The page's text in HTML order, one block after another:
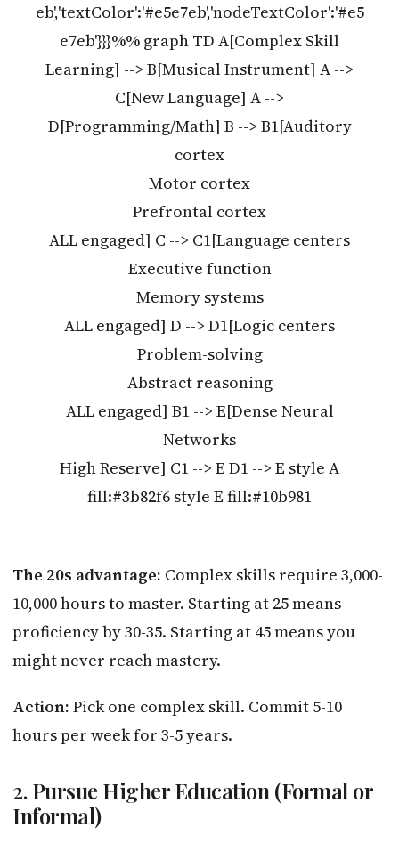
eb','textColor':'#e5e7eb','nodeTextColor':'#e5
e7eb'}}}%% graph TD A[Complex Skill
Learning] --> B[Musical Instrument] A -->
C[New Language] A -->
D[Programming/Math] B --> B1[Auditory
cortex
Motor cortex
Prefrontal cortex
ALL engaged] C --> C1[Language centers
Executive function
Memory systems
ALL engaged] D --> D1[Logic centers
Problem-solving
Abstract reasoning
ALL engaged] B1 --> E[Dense Neural
Networks
High Reserve] C1 --> E D1 --> E style A
fill:#3b82f6 style E fill:#10b981
The 20s advantage: Complex skills require 3,000-
10,000 hours to master. Starting at 25 means
proficiency by 30-35. Starting at 45 means you
might never reach mastery.
Action: Pick one complex skill. Commit 5-10
hours per week for 3-5 years.
2. Pursue Higher Education (Formal or
Informal)